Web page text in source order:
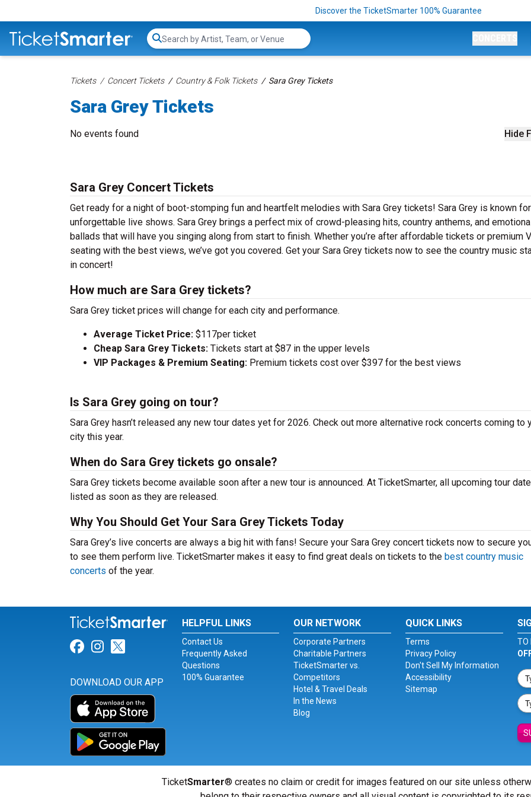
Discover the TicketSmarter 100% Guarantee
Search...
Tickets Concert Tickets Country & Folk Tickets Sara Grey Tickets
Sara Grey Tickets
Hide
No events found
Sara Grey Concert Tickets
Get ready for a night of boot-stomping fun and heartfelt melodies with Sara Grey tickets! Sara Grey is known
unforgettable live shows. Sara Grey brings a perfect mix of crowd-pleasing hits, country anthems, and
ballads that will have you singing along from start to finish. Whether you’re after affordable tickets or premium
seating with the best views, we’ve got you covered. Get your Sara Grey tickets now to see the country music
in concert!
How much are Sara Grey tickets?
Sara Grey ticket prices will change for each city and performance.
Average Ticket Price: $117per ticket
Cheap Sara Grey Tickets: Tickets start at $87 in the upper levels
VIP Packages & Premium Seating: Premium tickets cost over $397 for the best views
Is Sara Grey going on tour?
Sara Grey hasn’t released any new tour dates yet for 2026. Check out more alternative rock concerts coming to
city this year.
When do Sara Grey tickets go onsale?
Sara Grey tickets become available soon after a new tour is announced. At TicketSmarter, all upcoming tour
listed as soon as they are released.
Why You Should Get Your Sara Grey Tickets Today
Sara Grey’s live concerts are always a big hit with fans! Secure your Sara Grey concert tickets now to secure
to see them perform live. TicketSmarter makes it easy to find great deals on tickets to the best country music
concerts of the year.
Link for Facebook
Link for Instagram
Link for Twitter
DOWNLOAD OUR APP
HELPFUL LINKS
Contact Us
Frequently Asked
Questions
100% Guarantee
OUR NETWORK
Corporate Partners
Charitable Partners
TicketSmarter vs.
Competitors
Hotel & Travel Deals
In the News
Blog
QUICK LINKS
Terms
Privacy Policy
Don't Sell My Information
Accessibility
Sitemap
TO
TicketSmarter® creates no claim or credit for images featured on our site unless